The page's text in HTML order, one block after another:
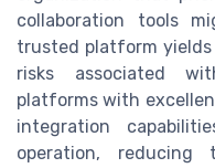
collaboration tools
trusted platform
risks associated
platforms with
integration
operation, reducing